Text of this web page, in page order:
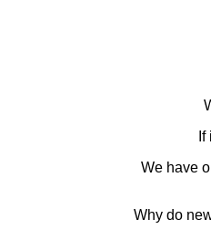
We have
Why do